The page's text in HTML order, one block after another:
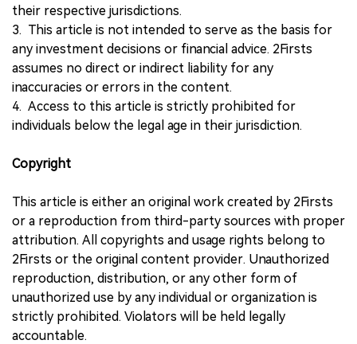
their respective jurisdictions.
3. This article is not intended to serve as the basis for
any investment decisions or financial advice. 2Firsts
assumes no direct or indirect liability for any
inaccuracies or errors in the content.
4. Access to this article is strictly prohibited for
individuals below the legal age in their jurisdiction.
Copyright
This article is either an original work created by 2Firsts
or a reproduction from third-party sources with proper
attribution. All copyrights and usage rights belong to
2Firsts or the original content provider. Unauthorized
reproduction, distribution, or any other form of
unauthorized use by any individual or organization is
strictly prohibited. Violators will be held legally
accountable.